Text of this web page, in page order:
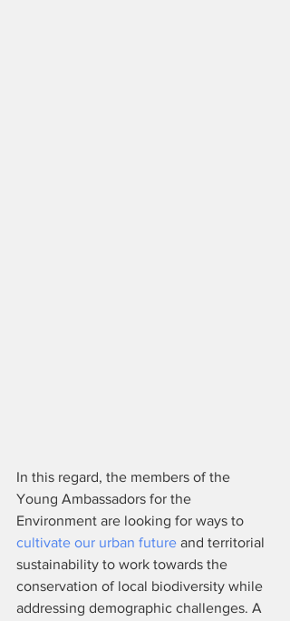
In this regard, the members of the
Young Ambassadors for the
Environment are looking for ways to
cultivate our urban future and territorial
sustainability to work towards the
conservation of local biodiversity while
addressing demographic challenges. A